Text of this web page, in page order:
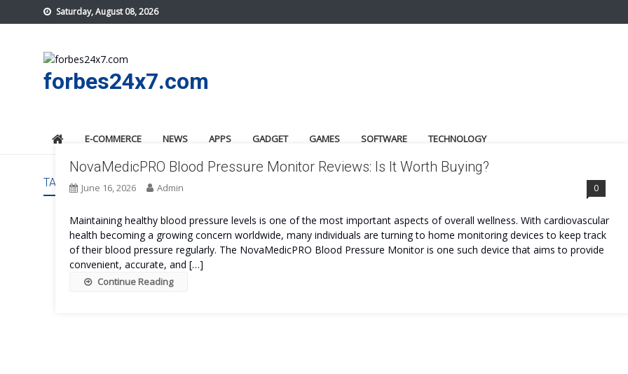
to
Saturday, August 08, 2026
forbes24x7.com
E-COMMERCE NEWS APPS GADGET GAMES SOFTWARE TECHNOLOGY
TAG: NOVAMEDICPRO BLOOD PRESSURE MONITOR GET
NovaMedicPRO Blood Pressure Monitor Reviews: Is It Worth Buying?
June 16, 2026 Admin 0
Maintaining healthy blood pressure levels is one of the most important aspects of overall wellness. With cardiovascular
health becoming a growing concern worldwide, many individuals are turning to home monitoring devices to keep track
of their blood pressure regularly. The NovaMedicPRO Blood Pressure Monitor is one such device that aims to provide
convenient, accurate, and […]
Continue Reading